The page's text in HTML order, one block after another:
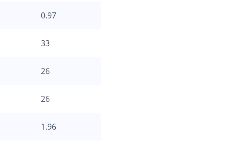
0.97
33
26
26
1.96